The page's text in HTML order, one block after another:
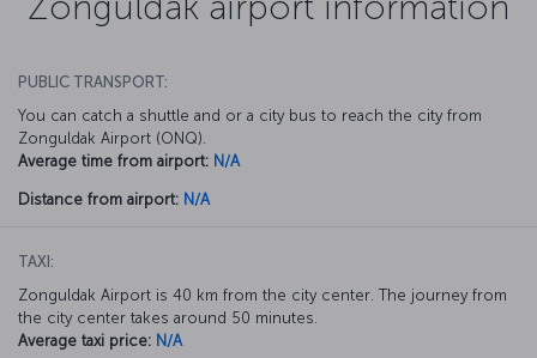
PUBLIC TRANSPORT:
You can catch a shuttle and or a city bus to reach the city from
Zonguldak Airport (ONQ).
Average time from airport: N/A
Distance from airport: N/A
TAXI:
Zonguldak Airport is 40 km from the city center. The journey from
the city center takes around 50 minutes.
Average taxi price: N/A